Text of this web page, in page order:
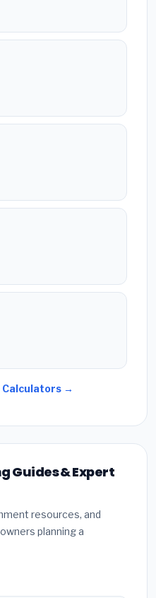
Calculators →
Guides & Expert
resources, and
planning a